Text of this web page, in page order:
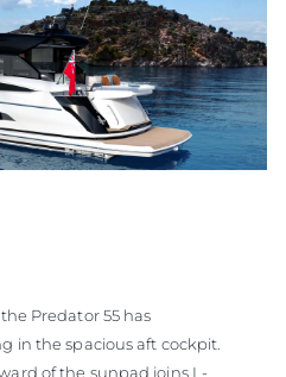
Predator 55 has
in the spacious aft cockpit.
of the sunpad joins L-